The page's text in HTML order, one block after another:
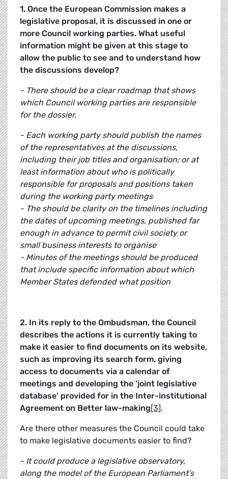
1. Once the European Commission makes a
legislative proposal, it is discussed in one or
more Council working parties. What useful
information might be given at this stage to
allow the public to see and to understand how
the discussions develop?
- There should be a clear roadmap that shows
which Council working parties are responsible
for the dossier.
- Each working party should publish the names
of the representatives at the discussions,
including their job titles and organisation; or at
least information about who is politically
responsible for proposals and positions taken
during the working party meetings
- The should be clarity on the timelines including
the dates of upcoming meetings, published far
enough in advance to permit civil society or
small business interests to organise
- Minutes of the meetings should be produced
that include specific information about which
Member States defended what position
2. In its reply to the Ombudsman, the Council
describes the actions it is currently taking to
make it easier to find documents on its website,
such as improving its search form, giving
access to documents via a calendar of
meetings and developing the ‘joint legislative
database’ provided for in the Inter-institutional
Agreement on Better law-making[3].
Are there other measures the Council could take
to make legislative documents easier to find?
- It could produce a legislative observatory,
along the model of the European Parliament’s